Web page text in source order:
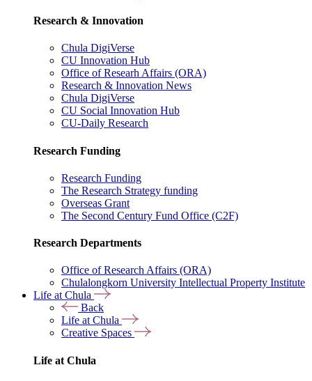
Research & Innovation
Chula DigiVerse
CU Innovation Hub
Office of Researh Affairs (ORA)
Research & Innovation News
Chula DigiVerse
CU Social Innovation Hub
CU-Daily Research
Research Funding
Research Funding
The Research Strategy funding
Overseas Grant
The Second Century Fund Office (C2F)
Research Departments
Office of Research Affairs (ORA)
Chulalongkorn University Intellectual Property Institute
Life at Chula
Back
Life at Chula
Creative Spaces
Life at Chula